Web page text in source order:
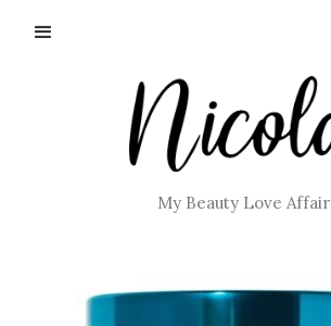
My Beauty Love Affair